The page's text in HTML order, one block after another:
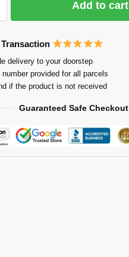
Add to cart
delivery to your doorstep
provided for all parcels
if the product is not received
Guaranteed Safe Checkout